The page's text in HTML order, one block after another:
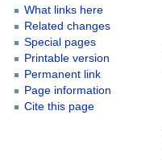
What links here
Related changes
Special pages
Printable version
Permanent link
Page information
Cite this page